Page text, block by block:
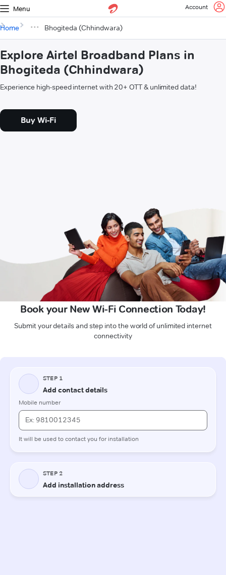
Menu Account
Home Bhogiteda (Chhindwara)
Explore Airtel Broadband Plans in
Bhogiteda (Chhindwara)
Experience high-speed internet with 20+ OTT & unlimited data!
Buy Wi-Fi
Book your New Wi-Fi Connection Today!
Submit your details and step into the world of unlimited internet
connectivity